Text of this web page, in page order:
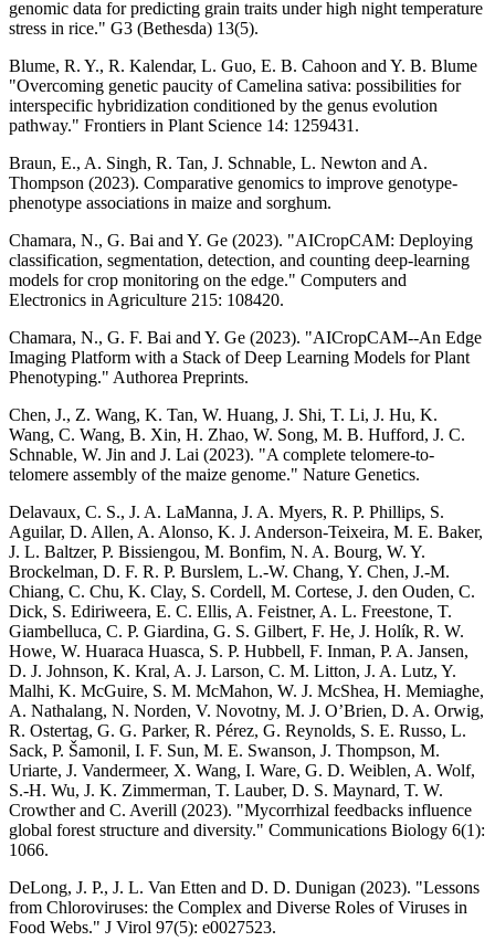
genomic data for predicting grain traits under high night temperature
stress in rice." G3 (Bethesda) 13(5).
Blume, R. Y., R. Kalendar, L. Guo, E. B. Cahoon and Y. B. Blume
"Overcoming genetic paucity of Camelina sativa: possibilities for
interspecific hybridization conditioned by the genus evolution
pathway." Frontiers in Plant Science 14: 1259431.
Braun, E., A. Singh, R. Tan, J. Schnable, L. Newton and A.
Thompson (2023). Comparative genomics to improve genotype-
phenotype associations in maize and sorghum.
Chamara, N., G. Bai and Y. Ge (2023). "AICropCAM: Deploying
classification, segmentation, detection, and counting deep-learning
models for crop monitoring on the edge." Computers and
Electronics in Agriculture 215: 108420.
Chamara, N., G. F. Bai and Y. Ge (2023). "AICropCAM--An Edge
Imaging Platform with a Stack of Deep Learning Models for Plant
Phenotyping." Authorea Preprints.
Chen, J., Z. Wang, K. Tan, W. Huang, J. Shi, T. Li, J. Hu, K.
Wang, C. Wang, B. Xin, H. Zhao, W. Song, M. B. Hufford, J. C.
Schnable, W. Jin and J. Lai (2023). "A complete telomere-to-
telomere assembly of the maize genome." Nature Genetics.
Delavaux, C. S., J. A. LaManna, J. A. Myers, R. P. Phillips, S.
Aguilar, D. Allen, A. Alonso, K. J. Anderson-Teixeira, M. E. Baker,
J. L. Baltzer, P. Bissiengou, M. Bonfim, N. A. Bourg, W. Y.
Brockelman, D. F. R. P. Burslem, L.-W. Chang, Y. Chen, J.-M.
Chiang, C. Chu, K. Clay, S. Cordell, M. Cortese, J. den Ouden, C.
Dick, S. Ediriweera, E. C. Ellis, A. Feistner, A. L. Freestone, T.
Giambelluca, C. P. Giardina, G. S. Gilbert, F. He, J. Holík, R. W.
Howe, W. Huaraca Huasca, S. P. Hubbell, F. Inman, P. A. Jansen,
D. J. Johnson, K. Kral, A. J. Larson, C. M. Litton, J. A. Lutz, Y.
Malhi, K. McGuire, S. M. McMahon, W. J. McShea, H. Memiaghe,
A. Nathalang, N. Norden, V. Novotny, M. J. O’Brien, D. A. Orwig,
R. Ostertag, G. G. Parker, R. Pérez, G. Reynolds, S. E. Russo, L.
Sack, P. Šamonil, I. F. Sun, M. E. Swanson, J. Thompson, M.
Uriarte, J. Vandermeer, X. Wang, I. Ware, G. D. Weiblen, A. Wolf,
S.-H. Wu, J. K. Zimmerman, T. Lauber, D. S. Maynard, T. W.
Crowther and C. Averill (2023). "Mycorrhizal feedbacks influence
global forest structure and diversity." Communications Biology 6(1):
1066.
DeLong, J. P., J. L. Van Etten and D. D. Dunigan (2023). "Lessons
from Chloroviruses: the Complex and Diverse Roles of Viruses in
Food Webs." J Virol 97(5): e0027523.